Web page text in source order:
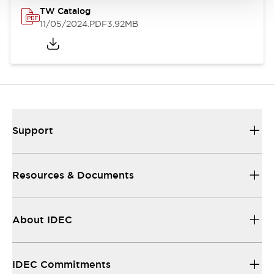
TW Catalog
11/05/2024.PDF3.92MB
Support
Resources & Documents
About IDEC
IDEC Commitments